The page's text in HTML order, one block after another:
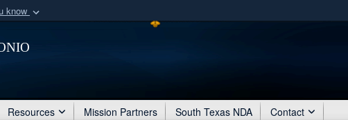
know
organization
Secure .mil websites
Share sensitive information
Resources Mission Partners South Texas NDA Contact